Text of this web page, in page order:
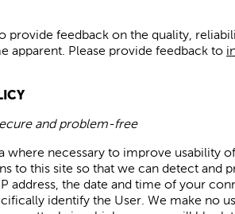
provide feedback on the quality,
apparent. Please provide feedback to
and problem-free
where necessary to improve usability
to this site so that we can detect and
address, the date and time of your
identify the User. We make no